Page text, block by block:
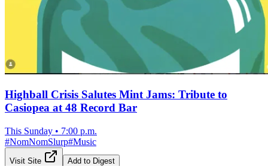
Highball Crisis Salutes Mint Jams: Tribute to
Casiopea at 48 Record Bar
This Sunday • 7:00 p.m.
#NomNomSlurp#Music
Visit Site Add to Digest